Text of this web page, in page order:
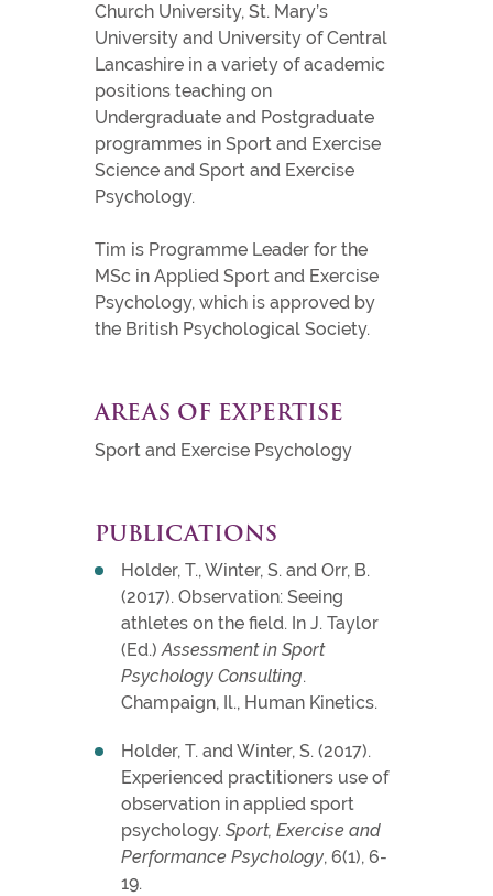
Church University, St. Mary’s
University and University of Central
Lancashire in a variety of academic
positions teaching on
Undergraduate and Postgraduate
programmes in Sport and Exercise
Science and Sport and Exercise
Psychology.
Tim is Programme Leader for the
MSc in Applied Sport and Exercise
Psychology, which is approved by
the British Psychological Society.
AREAS OF EXPERTISE
Sport and Exercise Psychology
PUBLICATIONS
Holder, T., Winter, S. and Orr, B.
(2017). Observation: Seeing
athletes on the field. In J. Taylor
(Ed.)Assessment in Sport
Psychology Consulting.
Champaign, Il., Human Kinetics.
Holder, T. and Winter, S. (2017).
Experienced practitioners use of
observation in applied sport
psychology.Sport, Exercise and
Performance Psychology, 6(1), 6-
19.